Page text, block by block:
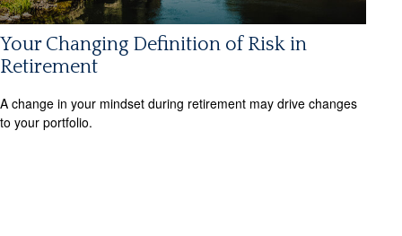
Your Changing Definition of Risk in
Retirement
A change in your mindset during retirement may drive changes
to your portfolio.